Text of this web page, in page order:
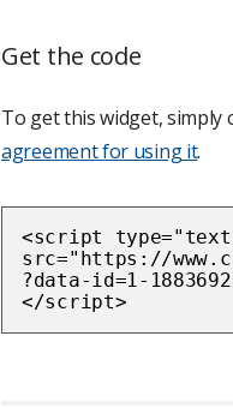
Get the code
To get this widget, simply
agreement for using it.
<script
src="https://
?data-id=1-
</script>